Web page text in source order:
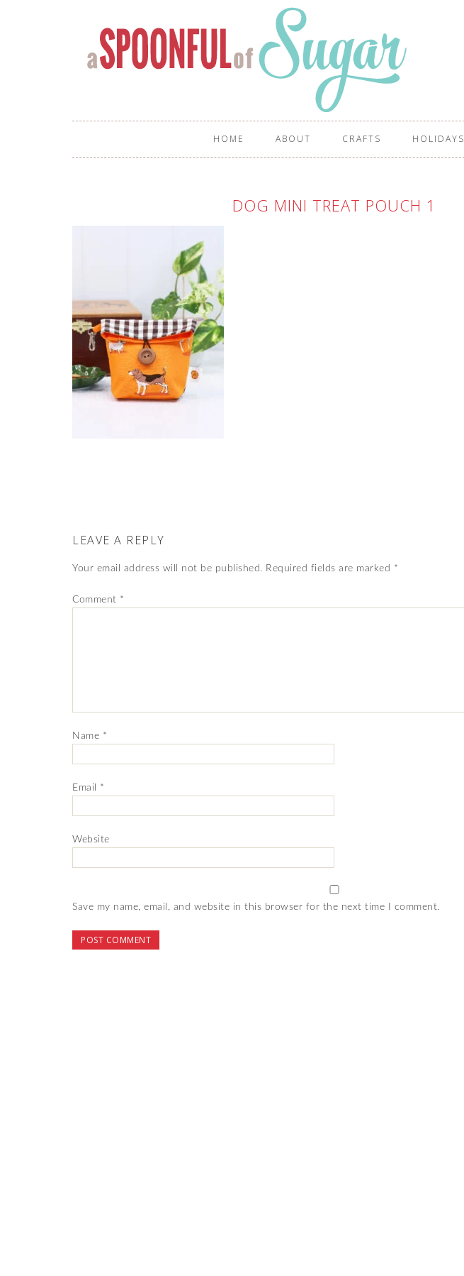
HOME ABOUT CRAFTS HOLIDAYS
DOG MINI TREAT POUCH 1
LEAVE A REPLY
Your email address will not be published. Required fields are marked *
Comment *
Name *
Email *
Website
Save my name, email, and website in this browser for the next time I comment.